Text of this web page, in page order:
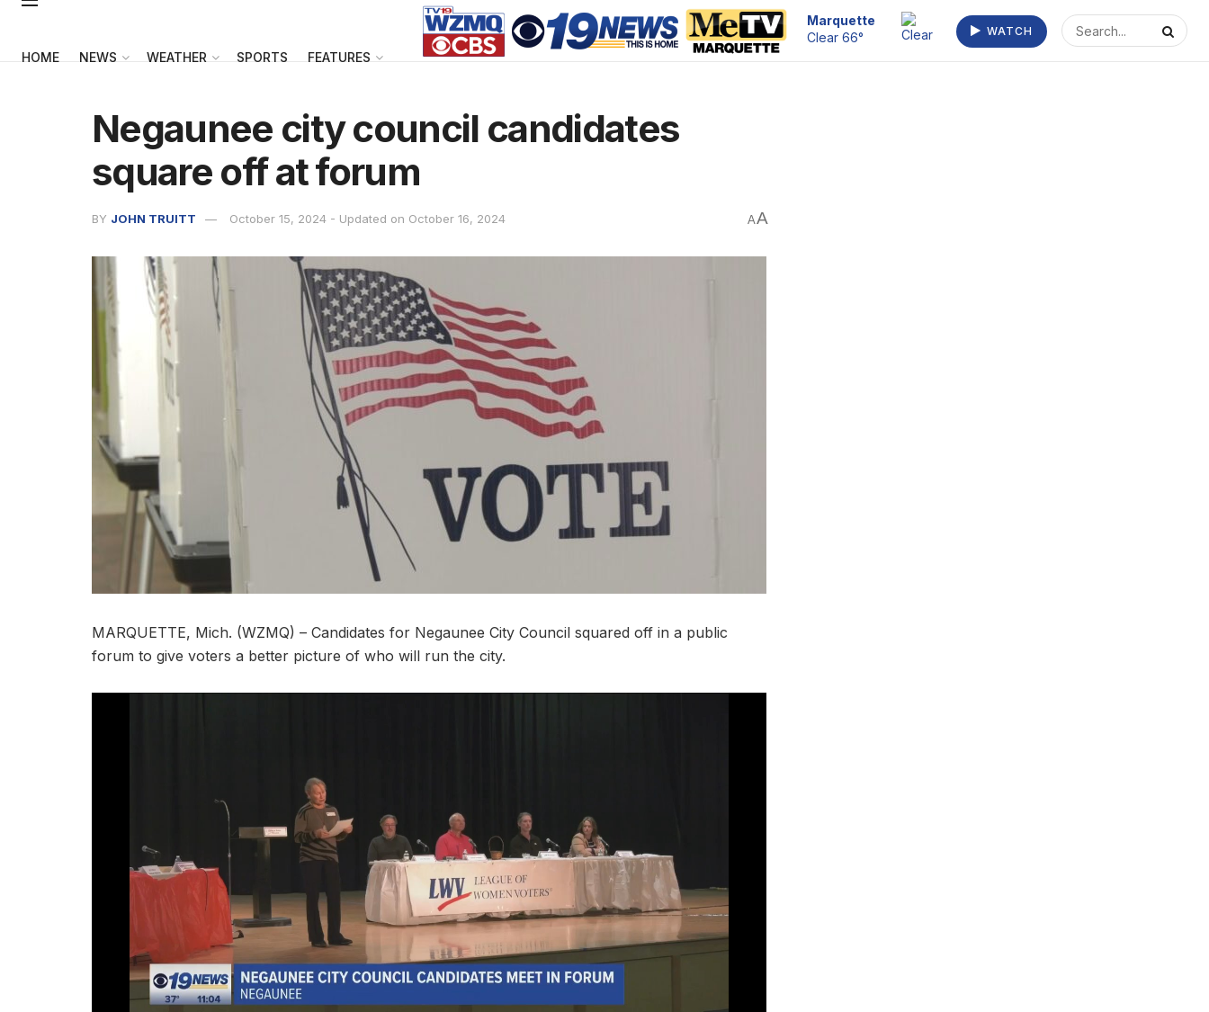
HOME NEWS WEATHER SPORTS FEATURES
Escanaba
Clear 73°
WATCH
Negaunee city council candidates
square off at forum
BY JOHN TRUITT October 15, 2024 - Updated on October 16, 2024 AA
MARQUETTE, Mich. (WZMQ) – Candidates for Negaunee City Council squared off in a public
forum to give voters a better picture of who will run the city.